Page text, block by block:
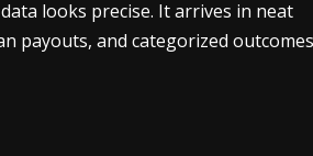
looks precise. It arrives in neat
payouts, and categorized